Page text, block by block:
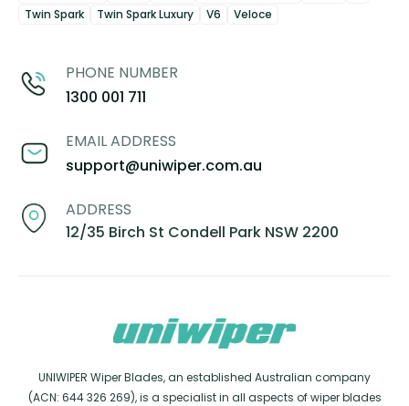
Twin Spark
Twin Spark Luxury V6 Veloce
PHONE NUMBER
1300 001 711
EMAIL ADDRESS
support@uniwiper.com.au
ADDRESS
12/35 Birch St Condell Park NSW 2200
UNIWIPER Wiper Blades, an established Australian company
(ACN: 644 326 269), is a specialist in all aspects of wiper blades